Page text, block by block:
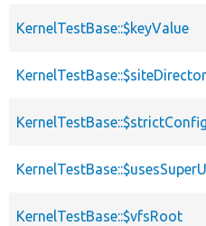
KernelTestBase::$keyValue
KernelTestBase::$vfsRoot